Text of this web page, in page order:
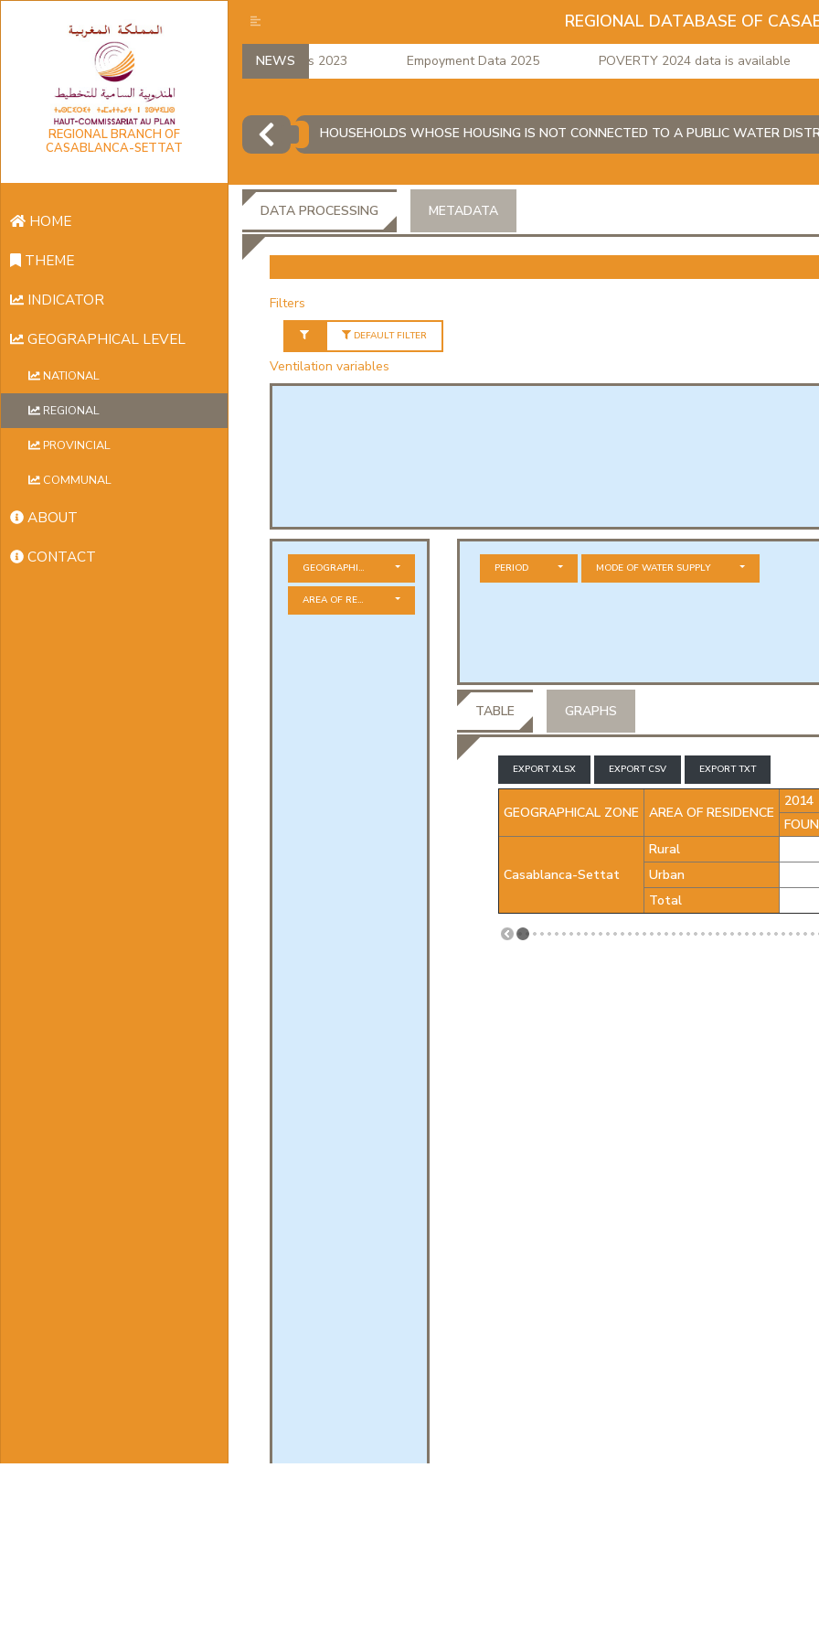
REGIONAL BRANCH OF
CASABLANCA-SETTAT
HOME
THEME
INDICATOR
GEOGRAPHICAL LEVEL
NATIONAL
REGIONAL
PROVINCIAL
COMMUNAL
ABOUT
CONTACT
REGIONAL DATABASE OF
NEWS
regional accounts 2023 Empoyment Data 2025 POVERTY 2024 data is available
HOUSEHOLDS WHOSE HOUSING IS NOT CONNECTED TO A PUBLIC WATER
DATA PROCESSING METADATA
Filters
DEFAULT FILTER
Ventilation variables
GEOGRAPHICAL ZONE
AREA OF RESIDENCE
PERIOD MODE OF WATER SUPPLY
TABLE GRAPHS
EXPORT XLSX EXPORT CSV EXPORT TXT
GEOGRAPHICAL ZONE AREA OF RESIDENCE
2014
Casablanca-Settat
Rural
Urban
Total